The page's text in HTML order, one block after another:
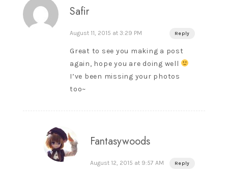
Safir
August 11, 2015 at 3:29 PM Reply
Great to see you making a post
again, hope you are doing well
I’ve been missing your photos
too~
Fantasywoods
August 12, 2015 at 9:57 AM Reply